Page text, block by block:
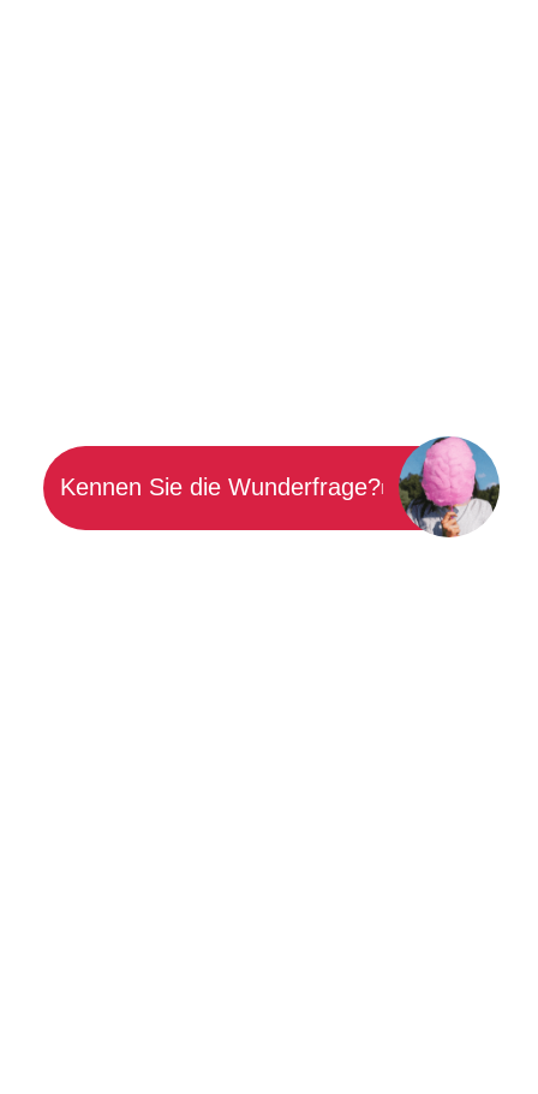
Kennen Sie die Wunderfrage?|